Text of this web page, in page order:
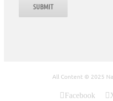
All Content © 2025
Facebook